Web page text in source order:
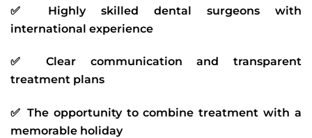
✅ Highly skilled dental surgeons with
international experience
✅ Clear communication and transparent
treatment plans
✅ The opportunity to combine treatment with a
memorable holiday